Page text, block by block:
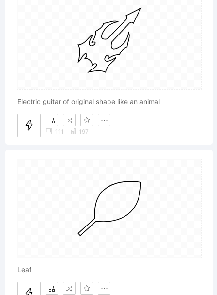
Electric guitar of original shape like an animal
111 197
Leaf